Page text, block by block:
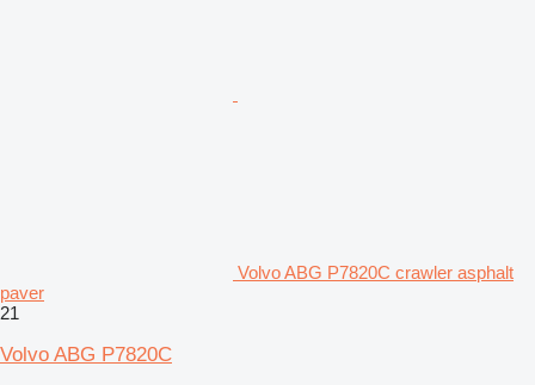
Volvo ABG P7820C crawler asphalt
paver
21
Volvo ABG P7820C